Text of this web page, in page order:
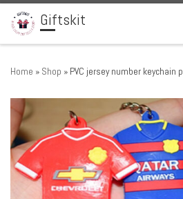
Skip to content
Giftskit
Home » Shop » PVC jersey number keychain